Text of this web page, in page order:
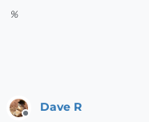
%
Dave R